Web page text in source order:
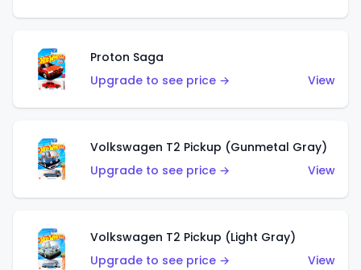
Proton Saga
Upgrade to see price →
View
Volkswagen T2 Pickup (Gunmetal Gray)
Upgrade to see price →
View
Volkswagen T2 Pickup (Light Gray)
Upgrade to see price →
View